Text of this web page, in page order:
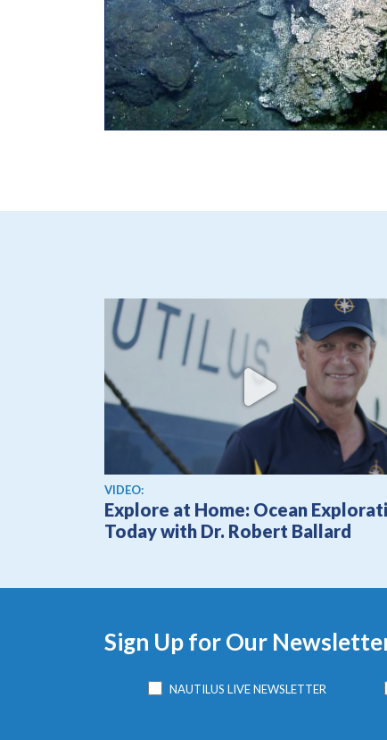
View video
VIDEO:
Explore at Home: Ocean
Today with Dr. Robert Ballard
Sign Up for Our
NAUTILUS LIVE NEWSLETTER